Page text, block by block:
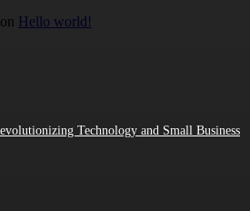
on Hello world!
Technology and Small Business